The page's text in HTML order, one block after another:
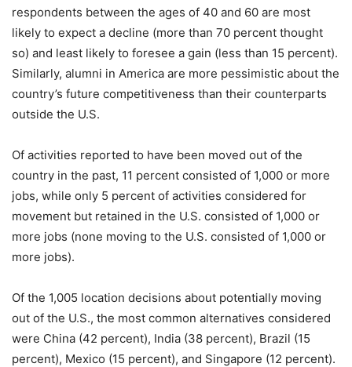
respondents between the ages of 40 and 60 are most
likely to expect a decline (more than 70 percent thought
so) and least likely to foresee a gain (less than 15 percent).
Similarly, alumni in America are more pessimistic about the
country’s future competitiveness than their counterparts
outside the U.S.
Of activities reported to have been moved out of the
country in the past, 11 percent consisted of 1,000 or more
jobs, while only 5 percent of activities considered for
movement but retained in the U.S. consisted of 1,000 or
more jobs (none moving to the U.S. consisted of 1,000 or
more jobs).
Of the 1,005 location decisions about potentially moving
out of the U.S., the most common alternatives considered
were China (42 percent), India (38 percent), Brazil (15
percent), Mexico (15 percent), and Singapore (12 percent).